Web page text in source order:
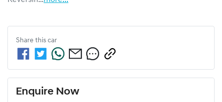
Share this car
Enquire Now